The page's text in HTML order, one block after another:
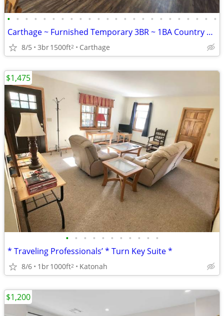
• • • • • • • • • • • • • • • • • • • • • • • •
Carthage ~ Furnished Temporary 3BR ~ 1BA Country Home
8/5 3br1500ft2 Carthage
• • • • • • • • • • •
* Traveling Professionals’ * Turn Key Suite *
8/6 1br1000ft2 Katonah
$1,475
$1,200